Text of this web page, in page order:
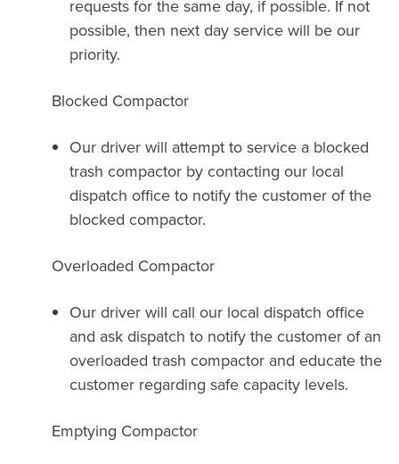
requests for the same day, if possible. If not
possible, then next day service will be our
priority.
Blocked Compactor
Our driver will attempt to service a blocked
trash compactor by contacting our local
dispatch office to notify the customer of the
blocked compactor.
Overloaded Compactor
Our driver will call our local dispatch office
and ask dispatch to notify the customer of an
overloaded trash compactor and educate the
customer regarding safe capacity levels.
Emptying Compactor